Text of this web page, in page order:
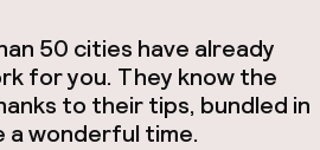
50 cities have already
for you. They know the
to their tips, bundled in
a wonderful time.